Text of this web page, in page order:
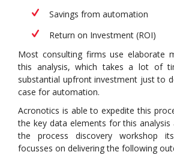
Savings from automation
Return on Investment (ROI)
Most consulting firms use elaborate
this analysis, which takes a lot of
substantial upfront investment just to
case for automation.
Acronotics is able to expedite this
the key data elements for this analysis
the process discovery workshop
focusses on delivering the following